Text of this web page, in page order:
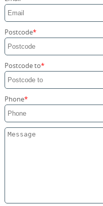
Postcode
Postcode to
Phone
Home